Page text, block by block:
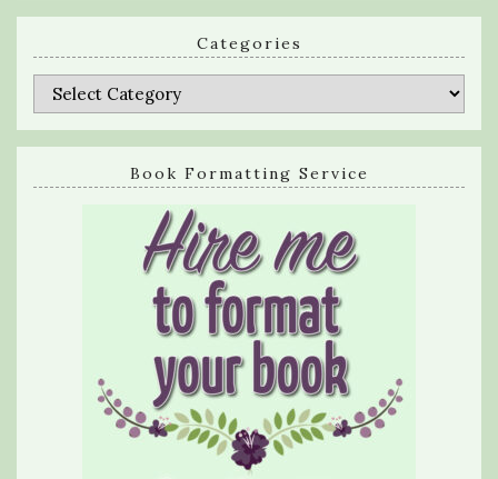
Categories
Categories
Book Formatting Service